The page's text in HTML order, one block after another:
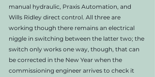
manual hydraulic, Praxis Automation, and
Wills Ridley direct control. All three are
working though there remains an electrical
niggle in switching between the latter two; the
switch only works one way, though, that can
be corrected in the New Year when the
commissioning engineer arrives to check it